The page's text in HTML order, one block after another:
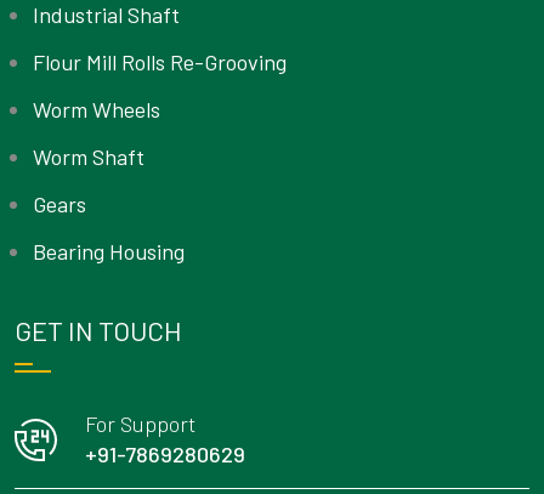
Industrial Shaft
Flour Mill Rolls Re-Grooving
Worm Wheels
Worm Shaft
Gears
Bearing Housing
GET IN TOUCH
For Support
+91-7869280629